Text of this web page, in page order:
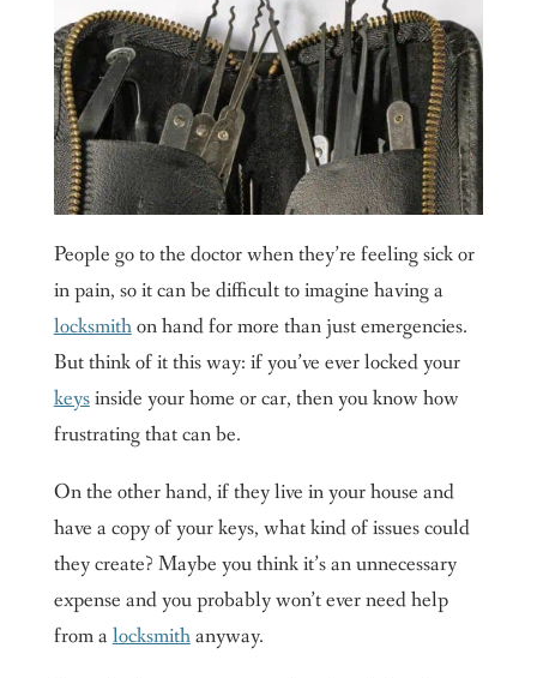
People go to the doctor when they’re feeling sick or
in pain, so it can be difficult to imagine having a
locksmithon hand for more than just emergencies.
But think of it this way: if you’ve ever locked your
keysinside your home or car, then you know how
frustrating that can be.
On the other hand, if they live in your house and
have a copy of your keys, what kind of issues could
they create? Maybe you think it’s an unnecessary
expense and you probably won’t ever need help
from alocksmithanyway.